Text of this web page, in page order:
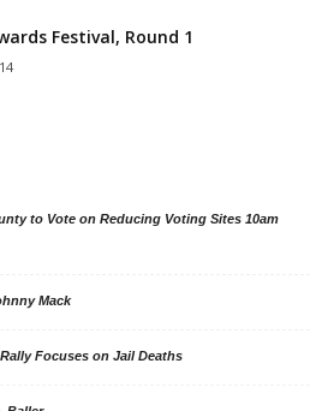
Festival, Round 1
to Vote on Reducing Voting Sites 10am
Mack
Focuses on Jail Deaths